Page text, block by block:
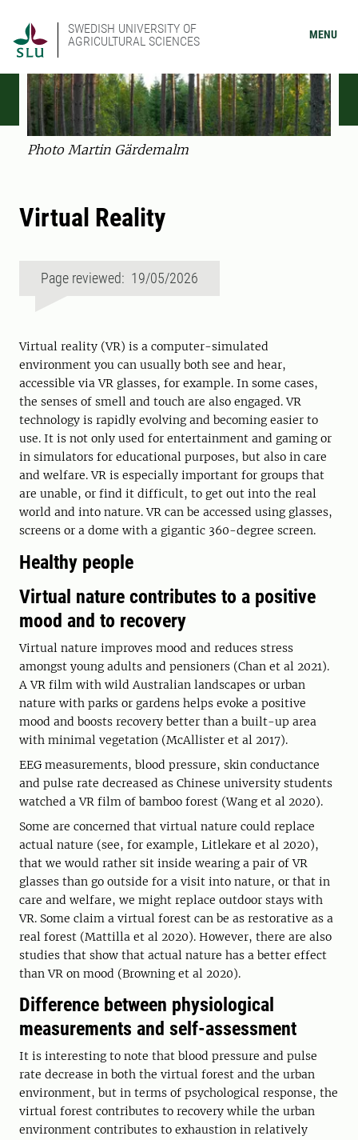
SWEDISH UNIVERSITY OF
AGRICULTURAL SCIENCES
MENU
Photo Martin Gärdemalm
Virtual Reality
Page reviewed: 19/05/2026
Virtual reality (VR) is a computer-simulated
environment you can usually both see and hear,
accessible via VR glasses, for example. In some cases,
the senses of smell and touch are also engaged. VR
technology is rapidly evolving and becoming easier to
use. It is not only used for entertainment and gaming or
in simulators for educational purposes, but also in care
and welfare. VR is especially important for groups that
are unable, or find it difficult, to get out into the real
world and into nature. VR can be accessed using glasses,
screens or a dome with a gigantic 360-degree screen.
Healthy people
Virtual nature contributes to a positive
mood and to recovery
Virtual nature improves mood and reduces stress
amongst young adults and pensioners (Chan et al 2021).
A VR film with wild Australian landscapes or urban
nature with parks or gardens helps evoke a positive
mood and boosts recovery better than a built-up area
with minimal vegetation (McAllister et al 2017).
EEG measurements, blood pressure, skin conductance
and pulse rate decreased as Chinese university students
watched a VR film of bamboo forest (Wang et al 2020).
Some are concerned that virtual nature could replace
actual nature (see, for example, Litlekare et al 2020),
that we would rather sit inside wearing a pair of VR
glasses than go outside for a visit into nature, or that in
care and welfare, we might replace outdoor stays with
VR. Some claim a virtual forest can be as restorative as a
real forest (Mattilla et al 2020). However, there are also
studies that show that actual nature has a better effect
than VR on mood (Browning et al 2020).
Difference between physiological
measurements and self-assessment
It is interesting to note that blood pressure and pulse
rate decrease in both the virtual forest and the urban
environment, but in terms of psychological response, the
virtual forest contributes to recovery while the urban
environment contributes to exhaustion in relatively